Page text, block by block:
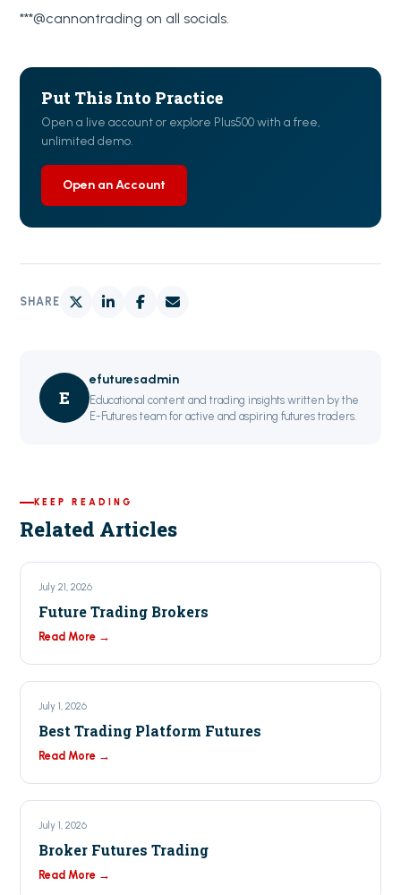
***@cannontrading on all socials.
Put This Into Practice
Open a live account or explore Plus500 with a free,
unlimited demo.
Open an Account
SHARE
E
efuturesadmin
Educational content and trading insights written by the
E-Futures team for active and aspiring futures traders.
KEEP READING
Related Articles
July 21, 2026
Future Trading Brokers
Read More →
July 1, 2026
Best Trading Platform Futures
Read More →
July 1, 2026
Broker Futures Trading
Read More →